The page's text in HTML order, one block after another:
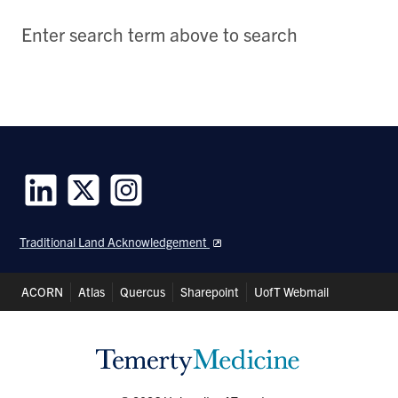
Enter search term above to search
us
on
us
on
us
on
Traditional Land Acknowledgement
Header
Shortcuts
ACORN Atlas Quercus Sharepoint UofT Webmail